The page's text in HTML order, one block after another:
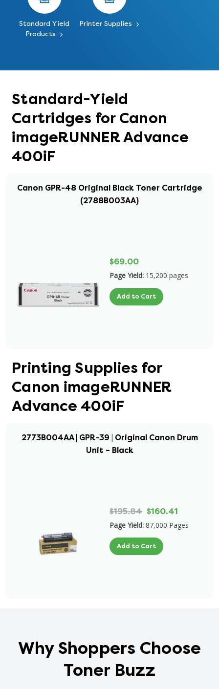
Standard Yield
Products
Printer Supplies
Standard-Yield
Cartridges for Canon
imageRUNNER Advance
400iF
Canon GPR-48 Original Black Toner Cartridge
(2788B003AA)
$69.00
Page Yield: 15,200 pages
Add to Cart
Printing Supplies for
Canon imageRUNNER
Advance 400iF
2773B004AA | GPR-39 | Original Canon Drum
Unit – Black
$195.84 $160.41
Page Yield: 87,000 Pages
Add to Cart
Why Shoppers Choose
Toner Buzz